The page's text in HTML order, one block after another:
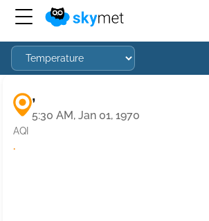
,
5:30 AM, Jan 01, 1970
AQI
·